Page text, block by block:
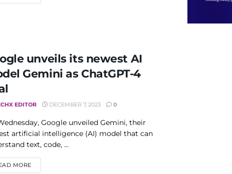
unveils its newest AI
Gemini as ChatGPT-4
EDITOR DECEMBER 7, 2023 0
Google unveiled Gemini, their
artificial intelligence (AI) model that can
text, code, ...
MOREDETAILS